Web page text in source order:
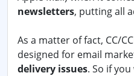
newsletters, putting all
As a matter of fact, CC/
designed for email
delivery issues. So if